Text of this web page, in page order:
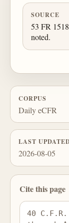
SOURCE
53 FR
noted.
CORPUS
Daily eCFR
LAST
2026-08-05
Cite this page
40